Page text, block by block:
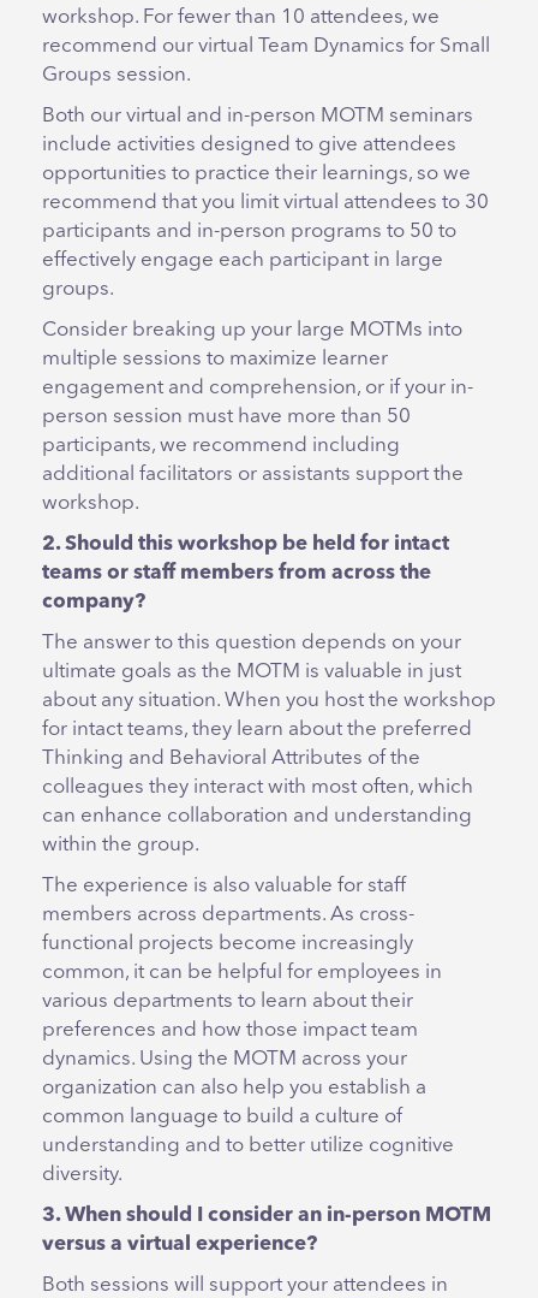
workshop. For fewer than 10 attendees, we
recommend our virtual Team Dynamics for Small
Groups session.
Both our virtual and in-person MOTM seminars
include activities designed to give attendees
opportunities to practice their learnings, so we
recommend that you limit virtual attendees to 30
participants and in-person programs to 50 to
effectively engage each participant in large
groups.
Consider breaking up your large MOTMs into
multiple sessions to maximize learner
engagement and comprehension, or if your in-
person session must have more than 50
participants, we recommend including
additional facilitators or assistants support the
workshop.
2. Should this workshop be held for intact
teams or staff members from across the
company?
The answer to this question depends on your
ultimate goals as the MOTM is valuable in just
about any situation. When you host the workshop
for intact teams, they learn about the preferred
Thinking and Behavioral Attributes of the
colleagues they interact with most often, which
can enhance collaboration and understanding
within the group.
The experience is also valuable for staff
members across departments. As cross-
functional projects become increasingly
common, it can be helpful for employees in
various departments to learn about their
preferences and how those impact team
dynamics. Using the MOTM across your
organization can also help you establish a
common language to build a culture of
understanding and to better utilize cognitive
diversity.
3. When should I consider an in-person MOTM
versus a virtual experience?
Both sessions will support your attendees in